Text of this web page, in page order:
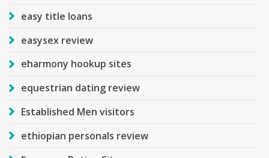
easy title loans
easysex review
eharmony hookup sites
equestrian dating review
Established Men visitors
ethiopian personals review